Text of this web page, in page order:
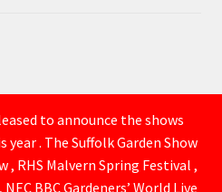
to announce the shows
. The Suffolk Garden Show
, RHS Malvern Spring Festival ,
BBC Gardeners’ World Live